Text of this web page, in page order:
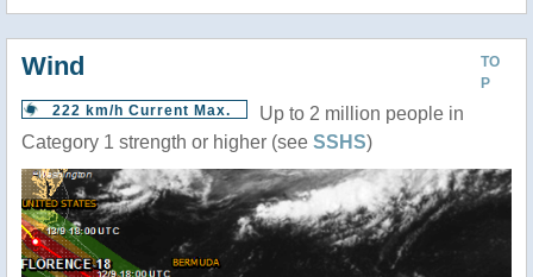
TO
P
Wind
222 km/h Current Max.
Up to 2 million people in
Category 1 strength or higher (see SSHS)